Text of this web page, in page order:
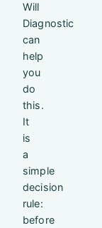
Will
Diagnostic
can
help
you
do
this.
It
is
a
simple
decision
rule:
before